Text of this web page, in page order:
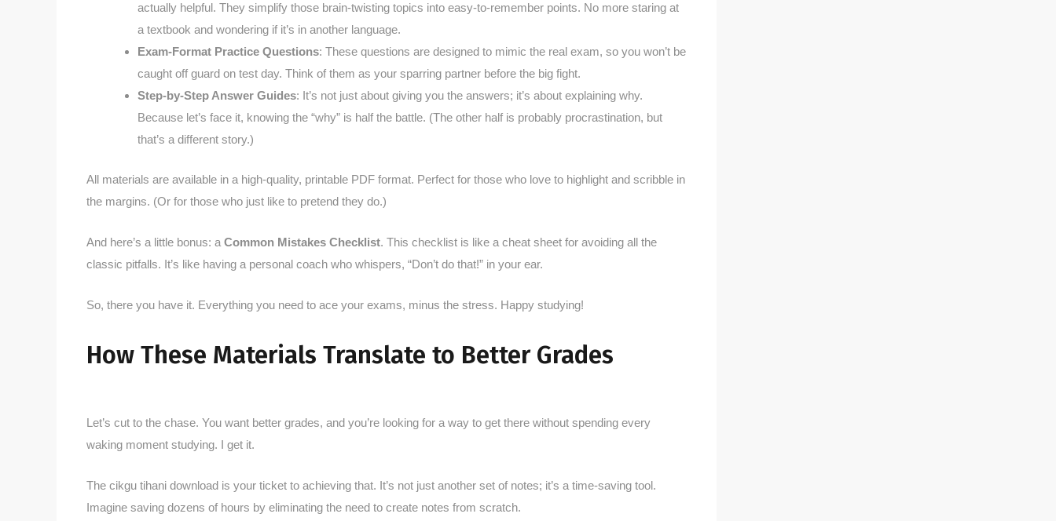
actually helpful. They simplify those brain-twisting topics into easy-to-remember points. No more staring at
a textbook and wondering if it’s in another language.
Exam-Format Practice Questions: These questions are designed to mimic the real exam, so you won’t be
caught off guard on test day. Think of them as your sparring partner before the big fight.
Step-by-Step Answer Guides: It’s not just about giving you the answers; it’s about explaining why.
Because let’s face it, knowing the “why” is half the battle. (The other half is probably procrastination, but
that’s a different story.)
All materials are available in a high-quality, printable PDF format. Perfect for those who love to highlight and scribble in
the margins. (Or for those who just like to pretend they do.)
And here’s a little bonus: a Common Mistakes Checklist. This checklist is like a cheat sheet for avoiding all the
classic pitfalls. It’s like having a personal coach who whispers, “Don’t do that!” in your ear.
So, there you have it. Everything you need to ace your exams, minus the stress. Happy studying!
How These Materials Translate to Better Grades
Let’s cut to the chase. You want better grades, and you’re looking for a way to get there without spending every
waking moment studying. I get it.
The cikgu tihani download is your ticket to achieving that. It’s not just another set of notes; it’s a time-saving tool.
Imagine saving dozens of hours by eliminating the need to create notes from scratch.